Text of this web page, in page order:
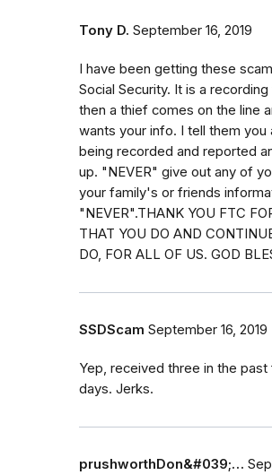
Tony D. September 16, 2019
I have been getting these
Social Security. It is a recording
then a thief comes on the line
wants your info. I tell them you
being recorded and reported
up. "NEVER" give out any of
your family's or friends
"NEVER".THANK YOU FTC
THAT YOU DO AND
DO, FOR ALL OF US. GOD
SSDScam September 16, 2019
Yep, received three in the
days. Jerks.
prushworthDon&#039;…